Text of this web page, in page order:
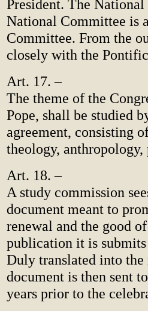
President. The
National Committee is
Committee. From the
closely with the
Art. 17. –
The theme of the
Pope, shall be studied
agreement, consisting
theology,
Art. 18. –
A study commission
document meant to
renewal and the good
publication it is
Duly translated into the
document is then sent
years prior to the